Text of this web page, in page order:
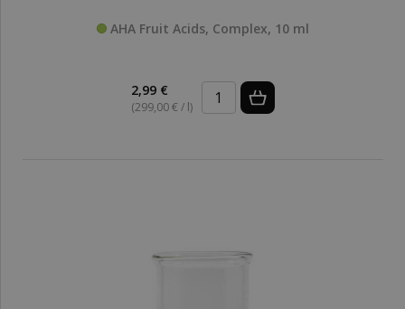
AHA Fruit Acids, Complex, 10 ml
2,99 €
(299,00 € / l)